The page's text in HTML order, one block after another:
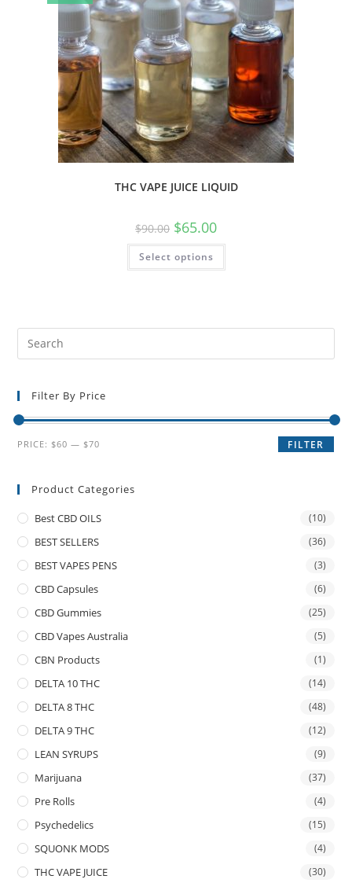
THC VAPE JUICE LIQUID
$90.00 $65.00
Select options
Filter By Price
FILTER
PRICE: $60 — $70
Product Categories
Best CBD OILS (10)
BEST SELLERS (36)
BEST VAPES PENS (3)
CBD Capsules (6)
CBD Gummies (25)
CBD Vapes Australia (5)
CBN Products (1)
DELTA 10 THC (14)
DELTA 8 THC (48)
DELTA 9 THC (12)
LEAN SYRUPS (9)
Marijuana (37)
Pre Rolls (4)
Psychedelics (15)
SQUONK MODS (4)
THC VAPE JUICE (30)